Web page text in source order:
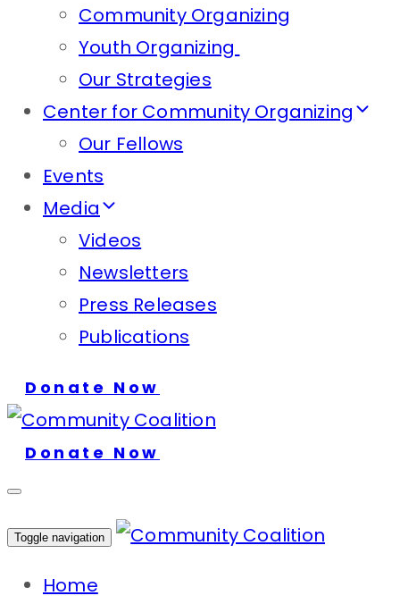
Community Organizing
Youth Organizing
Our Strategies
Center for Community Organizing
Our Fellows
Events
Media
Videos
Newsletters
Press Releases
Publications
Donate Now
Donate Now
Toggle navigation
Home